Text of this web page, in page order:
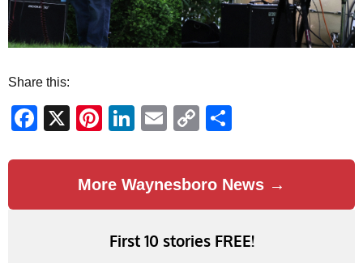
Share this:
Facebook
X Pinterest
LinkedIn
EmailCopy
More Waynesboro News →
First 10 stories FREE!